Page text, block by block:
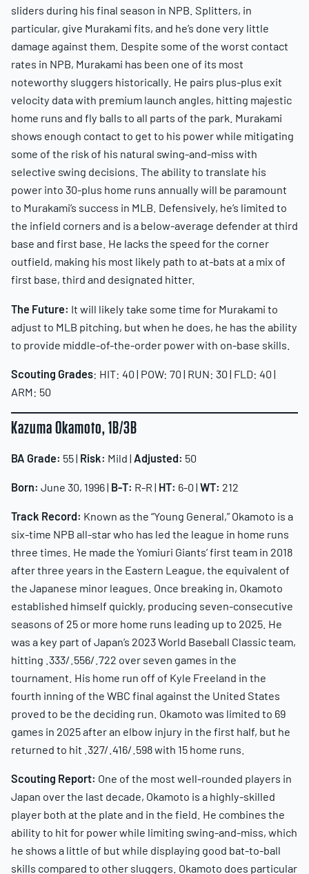
sliders during his final season in NPB. Splitters, in
particular, give Murakami fits, and he’s done very little
damage against them. Despite some of the worst contact
rates in NPB, Murakami has been one of its most
noteworthy sluggers historically. He pairs plus-plus exit
velocity data with premium launch angles, hitting majestic
home runs and fly balls to all parts of the park. Murakami
shows enough contact to get to his power while mitigating
some of the risk of his natural swing-and-miss with
selective swing decisions. The ability to translate his
power into 30-plus home runs annually will be paramount
to Murakami’s success in MLB. Defensively, he’s limited to
the infield corners and is a below-average defender at third
base and first base. He lacks the speed for the corner
outfield, making his most likely path to at-bats at a mix of
first base, third and designated hitter.
The Future: It will likely take some time for Murakami to
adjust to MLB pitching, but when he does, he has the ability
to provide middle-of-the-order power with on-base skills.
Scouting Grades: HIT: 40 | POW: 70 | RUN: 30 | FLD: 40 |
ARM: 50
Kazuma Okamoto, 1B/3B
BA Grade: 55 | Risk: Mild | Adjusted: 50
Born: June 30, 1996 | B-T: R-R | HT: 6-0 | WT: 212
Track Record: Known as the “Young General,” Okamoto is a
six-time NPB all-star who has led the league in home runs
three times. He made the Yomiuri Giants’ first team in 2018
after three years in the Eastern League, the equivalent of
the Japanese minor leagues. Once breaking in, Okamoto
established himself quickly, producing seven-consecutive
seasons of 25 or more home runs leading up to 2025. He
was a key part of Japan’s 2023 World Baseball Classic team,
hitting .333/.556/.722 over seven games in the
tournament. His home run off of Kyle Freeland in the
fourth inning of the WBC final against the United States
proved to be the deciding run. Okamoto was limited to 69
games in 2025 after an elbow injury in the first half, but he
returned to hit .327/.416/.598 with 15 home runs.
Scouting Report: One of the most well-rounded players in
Japan over the last decade, Okamoto is a highly-skilled
player both at the plate and in the field. He combines the
ability to hit for power while limiting swing-and-miss, which
he shows a little of but while displaying good bat-to-ball
skills compared to other sluggers. Okamoto does particular